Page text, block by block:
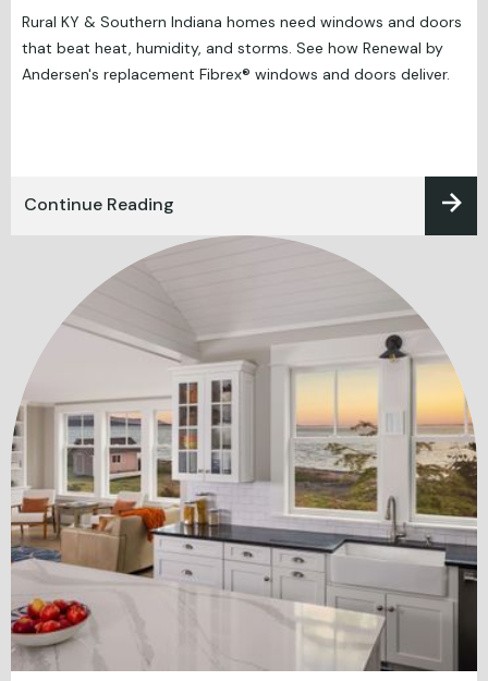
Rural KY & Southern Indiana homes need windows and doors
that beat heat, humidity, and storms. See how Renewal by
Andersen's replacement Fibrex® windows and doors deliver.
Continue Reading